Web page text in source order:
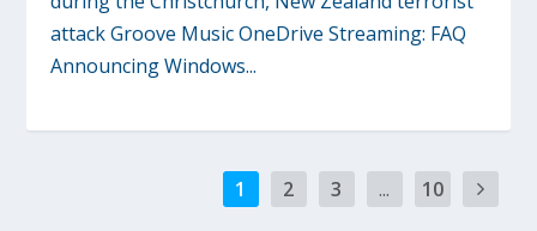
attack Groove Music OneDrive Streaming: FAQ
Announcing Windows...
1 2 3 ... 10